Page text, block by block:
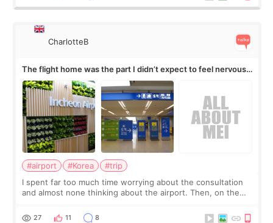
CharlotteB
The flight home was the part I didn’t expect to feel nervous
about
#airport #Korea
#trip
I spent far too much time worrying about the consultation
and almost none thinking about the airport. Then, on the
still looked puffy, wheth
27 11 8